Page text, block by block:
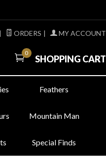
| ORDERS | MY ACCOUNT
0
SHOPPING CART
Feathers
Mountain Man
Special Finds